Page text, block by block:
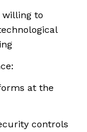
willing to
at the
controls